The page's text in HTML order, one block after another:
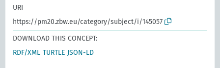
URI
https://pm20.zbw.eu/category/subject/i/145057
DOWNLOAD THIS CONCEPT:
RDF/XML TURTLE JSON-LD